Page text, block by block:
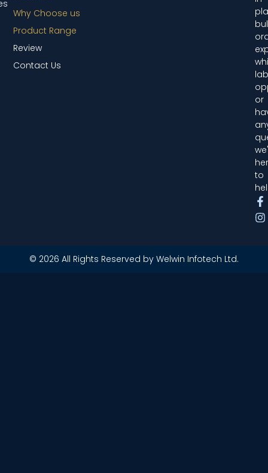
or
to
Why Choose us
Product Range
Review
Contact Us
© 2026 All Rights Reserved by Welwin Infotech Ltd.